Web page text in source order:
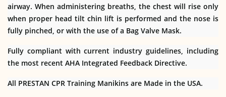
airway. When administering breaths, the chest will rise only
when proper head tilt chin lift is performed and the nose is
fully pinched, or with the use of a Bag Valve Mask.
Fully compliant with current industry guidelines, including
the most recent AHA Integrated Feedback Directive.
All PRESTAN CPR Training Manikins are Made in the USA.